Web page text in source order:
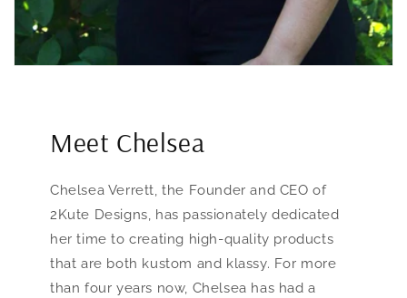
Meet Chelsea
Chelsea Verrett, the Founder and CEO of
2Kute Designs, has passionately dedicated
her time to creating high-quality products
that are both kustom and klassy. For more
than four years now, Chelsea has had a